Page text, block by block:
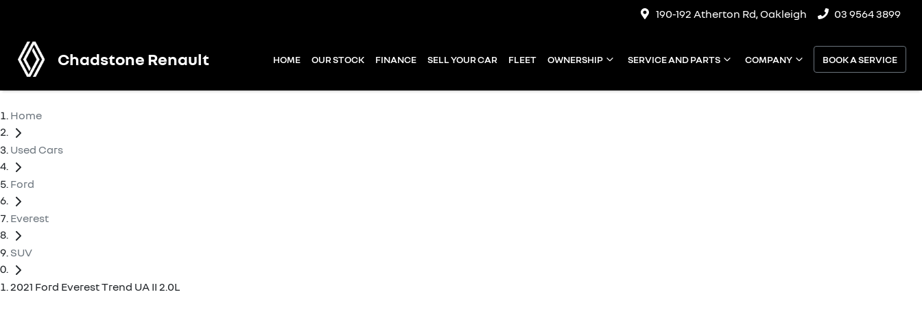
190-192 Atherton Rd, Oakleigh 03 9564 3899
Chadstone Renault HOME OUR STOCK FINANCE SELL YOUR CAR FLEET OWNERSHIP SERVICE AND PARTS COMPANY BOOK A SERVICE
Home
Used Cars
Ford
Everest
SUV
2021 Ford Everest Trend UA II 2.0L